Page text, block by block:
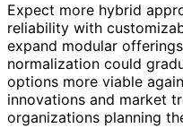
Expect more hybrid
reliability with
expand modular
normalization could
options more viable
innovations and market
organizations planning